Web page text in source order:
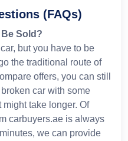
(FAQs)
Sold?
but you have to be
the traditional route of
offers, you can still
car with some
take longer. Of
carbuyers.ae is always
we can provide